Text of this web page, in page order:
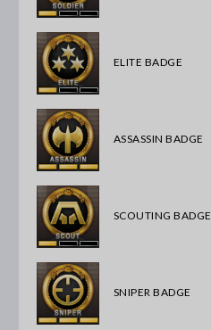
ELITE BADGE
ASSASSIN BADGE
SCOUTING BADGE
SNIPER BADGE